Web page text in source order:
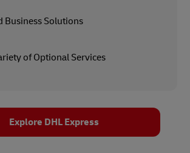
Business Solutions
of Optional Services
Explore DHL Express